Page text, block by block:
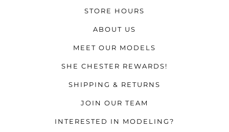
STORE HOURS
ABOUT US
MEET OUR MODELS
SHE CHESTER REWARDS!
SHIPPING & RETURNS
JOIN OUR TEAM
INTERESTED IN MODELING?